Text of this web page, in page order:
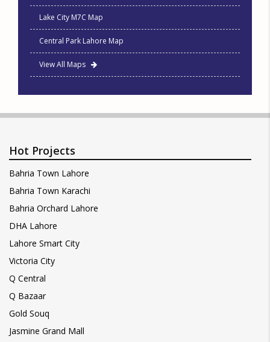
Lake City M7C Map
Central Park Lahore Map
View All Maps
Hot Projects
Bahria Town Lahore
Bahria Town Karachi
Bahria Orchard Lahore
DHA Lahore
Lahore Smart City
Victoria City
Q Central
Q Bazaar
Gold Souq
Jasmine Grand Mall